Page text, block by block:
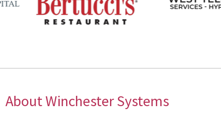
About Winchester Systems